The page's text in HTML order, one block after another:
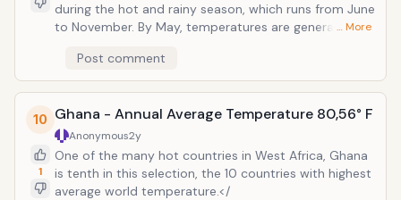
during the hot and rainy season, which runs from June
to November. By May, temperatures are generally
that month. Gambia would have been a landlocked
country if not for the Atlantic Ocean. The country cut
by the east west of Senegal, but still remains one of
the smallest countries on the continent Africa.
… More
Post comment
10
1
Ghana - Annual Average Temperature 80,56° F
Anonymous2y
One of the many hot countries in West Africa, Ghana
is tenth in this selection, the 10 countries with highest
average world temperature.</